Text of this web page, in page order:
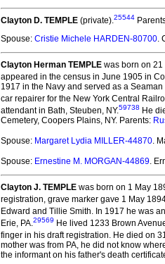
Clayton D. TEMPLE (private).25544
Spouse: Cristie Michele HARDEN-80700.
Clayton Herman TEMPLE was born on
appeared in the census in June 1905 in
1917 in the Navy and served as a
car repairer for the New York Central
attendant in Bath, Steuben, NY.59738 He
Cemetery, Coopers Plains, NY. Parents:
Spouse: Margaret Lydia MILLER-44870.
Spouse: Ernestine M. MORGAN-44869.
Clayton J. TEMPLE was born on 1 May
registration, grave marker gave 1 May
Edward and Tillie Smith. In 1917 he was
Erie, PA.29569 He lived 1233 Brown
finger in his draft registration. He died on
mother was from PA, he did not know
the informant on his father's death